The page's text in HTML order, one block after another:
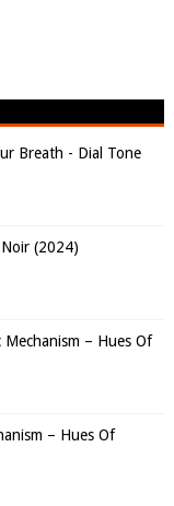
Breath - Dial Tone
(2024)
– Hues Of
– Hues Of